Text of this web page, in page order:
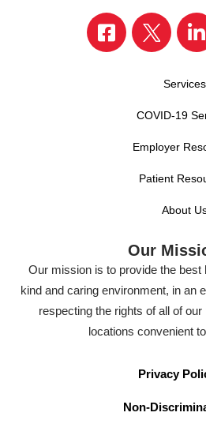
Services
COVID-19
Employer
Patient
About
Our
Our mission is to provide the best
kind and caring environment, in an
respecting the rights of all of
locations convenient
Privacy
Non-